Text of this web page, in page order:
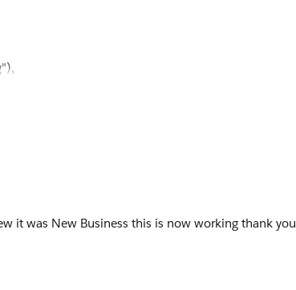
it was New Business this is now working thank you